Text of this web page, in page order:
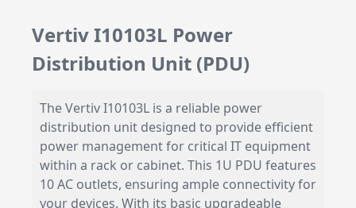
Vertiv I10103L Power
Distribution Unit (PDU)
The Vertiv I10103L is a reliable power
distribution unit designed to provide efficient
power management for critical IT equipment
within a rack or cabinet. This 1U PDU features
10 AC outlets, ensuring ample connectivity for
your devices. With its basic upgradeable